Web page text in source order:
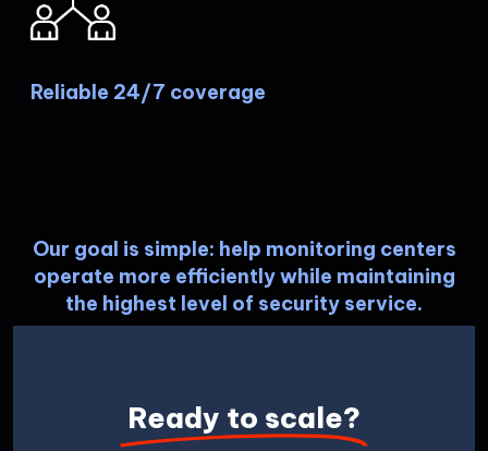
Reliable 24/7 coverage
Our goal is simple: help monitoring centers
operate more efficiently while maintaining
the highest level of security service.
Ready to scale?